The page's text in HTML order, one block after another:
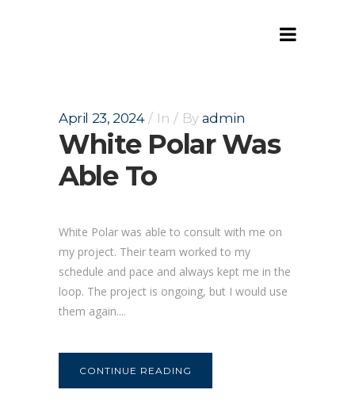
April 23, 2024 In By admin
White Polar Was
Able To
White Polar was able to consult with me on
my project. Their team worked to my
schedule and pace and always kept me in the
loop. The project is ongoing, but I would use
them again....
CONTINUE READING